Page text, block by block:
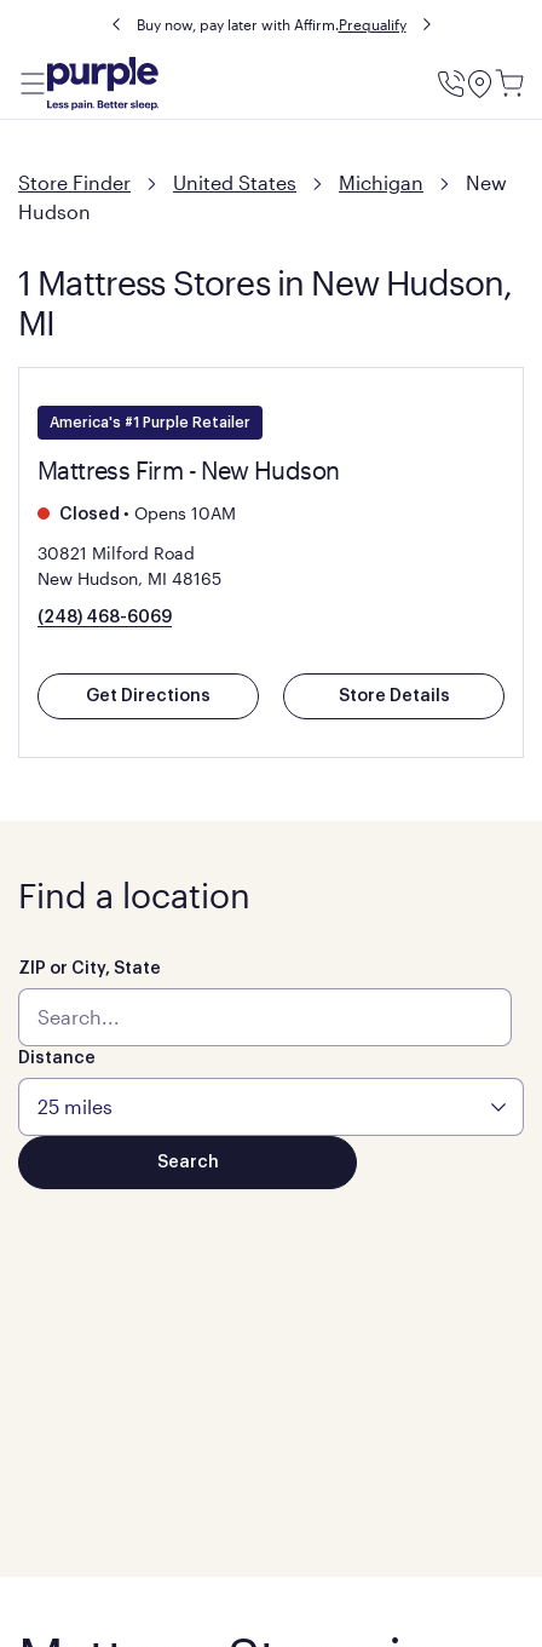
Buy now, pay later with Affirm.Prequalify
Utility
Store Finder United States Michigan
New
Hudson
1 Mattress Stores in New Hudson,
MI
America's #1 Purple Retailer
Mattress Firm - New Hudson
Closed • Opens 10AM
30821 Milford Road
New Hudson, MI 48165
(248) 468-6069
Get Directions Store Details
Find a location
ZIP or City, State
Distance